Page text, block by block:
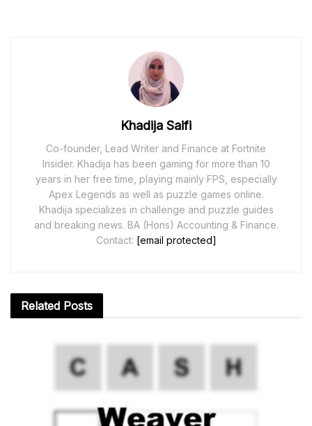
Khadija Saifi
Co-founder, Lead Writer and Finance at Fortnite
Insider. Khadija has been gaming for more than 10
years in her free time, playing mainly FPS, especially
Apex Legends as well as puzzle games online.
Khadija specializes in challenge and puzzle guides
and breaking news. BA (Hons) Accounting & Finance.
Contact: [email protected]
Related Posts